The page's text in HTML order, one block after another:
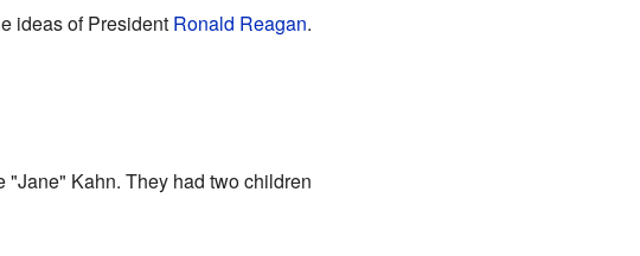
ideas of President Ronald Reagan.
"Jane" Kahn. They had two children